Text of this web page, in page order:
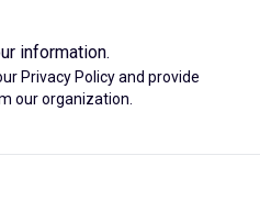
information.
Privacy Policyand provide
our organization.